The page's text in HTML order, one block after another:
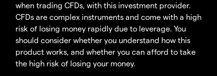
when trading CFDs, with this investment provider.
CFDs are complex instruments and come with a high
risk of losing money rapidly due to leverage. You
should consider whether you understand how this
product works, and whether you can afford to take
the high risk of losing your money.